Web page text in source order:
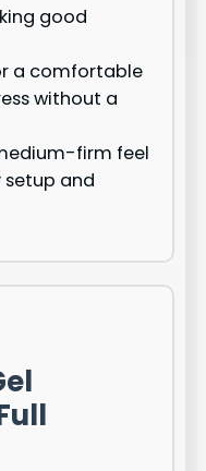
good
a comfortable
without a
firm feel
and